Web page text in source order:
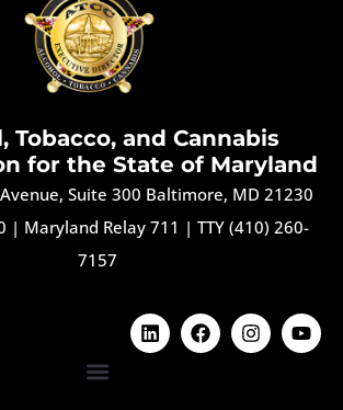
Tobacco, and Cannabis
for the State of Maryland
Suite 300 Baltimore, MD 21230
| Maryland Relay 711 | TTY (410) 260-
7157